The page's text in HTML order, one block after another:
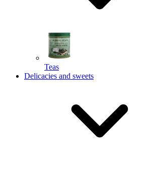
Teas
Delicacies and sweets